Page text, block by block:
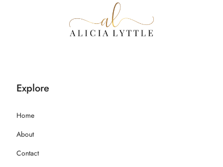
Explore
Home
About
Contact